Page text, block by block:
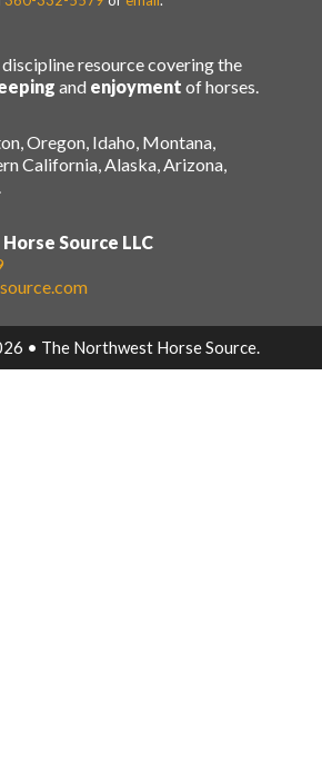
resource covering the
and enjoyment of horses.
Oregon, Idaho, Montana,
California, Alaska, Arizona,
Source LLC
• The Northwest Horse Source.